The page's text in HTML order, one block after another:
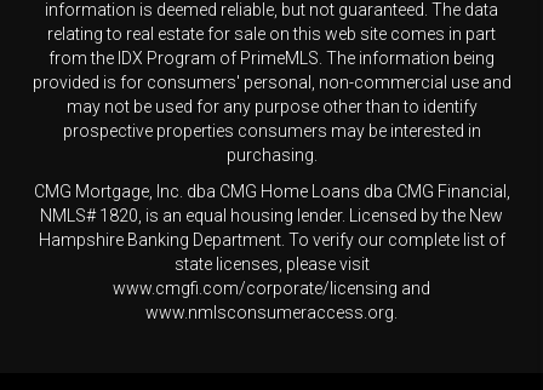
information is deemed reliable, but not guaranteed. The data
relating to real estate for sale on this web site comes in part
from the IDX Program of PrimeMLS. The information being
provided is for consumers' personal, non-commercial use and
may not be used for any purpose other than to identify
prospective properties consumers may be interested in
purchasing.
CMG Mortgage, Inc. dba CMG Home Loans dba CMG Financial,
NMLS# 1820, is an equal housing lender. Licensed by the New
Hampshire Banking Department. To verify our complete list of
state licenses, please visit
www.cmgfi.com/corporate/licensing and
www.nmlsconsumeraccess.org.